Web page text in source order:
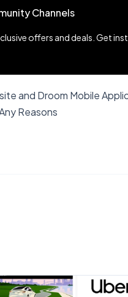
Channels
offers and deals. Get
and Droom Mobile
Reasons